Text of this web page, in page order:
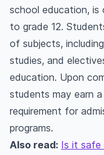
school education,
to grade 12.
of subjects,
studies, and
education. Upon
students may earn
requirement for
programs.
Also read: Is it safe